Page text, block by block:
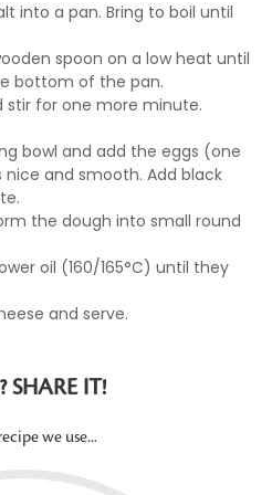
into a pan. Bring to boil until
spoon on a low heat until
bottom of the pan.
stir for one more minute.
bowl and add the eggs (one
and smooth. Add black
the dough into small round
oil (160/165°C) until they
and serve.
SHARE IT!
we use...